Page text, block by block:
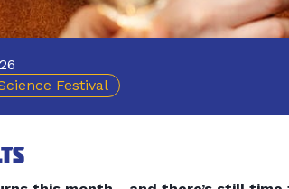
Festival